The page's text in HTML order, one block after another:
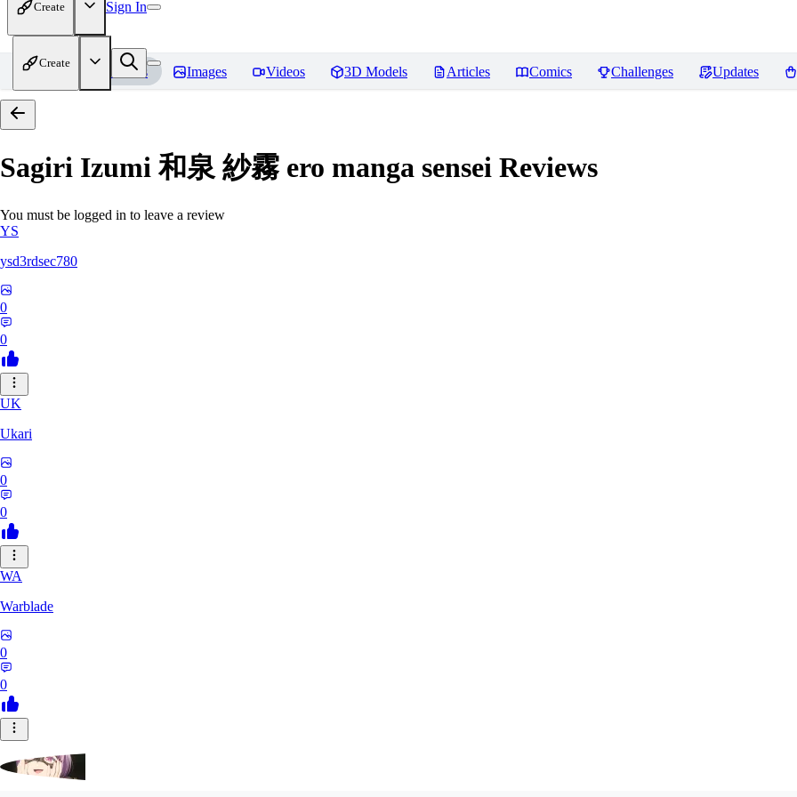
Create Sign In
Create
Home Models Images Videos 3D Models Articles Comics Challenges Updates
Sagiri Izumi 和泉 紗霧 ero manga sensei Reviews
You must be logged in to leave a review
YS
ysd3rdsec780
0
0
UK
Ukari
0
0
WA
Warblade
0
0